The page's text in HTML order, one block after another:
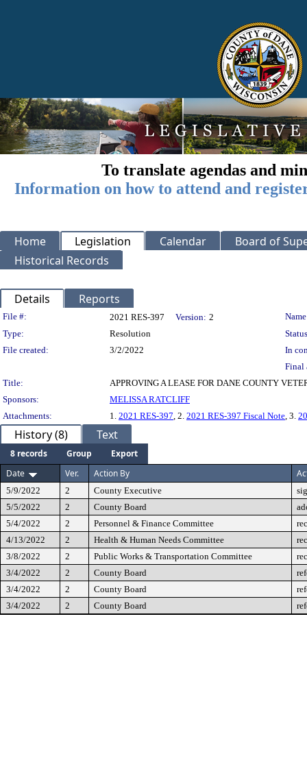
To translate agendas and
Information on how to attend and
Home Legislation Calendar
Board of
Historical Records
Details Reports
Legislation Details
File #: 2021 RES-397 Version: 2
Type:
Resolution
File created:
3/2/2022
In
Final
Title:
APPROVING A LEASE FOR DANE COUNTY
Sponsors:
MELISSA RATCLIFF
Attachments:
1. 2021 RES-397, 2. 2021 RES-397 Fiscal Note, 3.
History (8) Text
8 records Group
Export
Date
Ver. Action By
5/9/2022 2 County Executive
5/5/2022
2 County Board
5/4/2022
2 Personnel & Finance Committee
4/13/2022
2 Health & Human Needs Committee
3/8/2022
2 Public Works & Transportation Committee
3/4/2022
2 County Board
3/4/2022
2 County Board
3/4/2022
2 County Board